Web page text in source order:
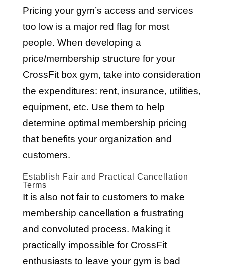
Pricing your gym’s access and services
too low is a major red flag for most
people. When developing a
price/membership structure for your
CrossFit box gym, take into consideration
the expenditures: rent, insurance, utilities,
equipment, etc. Use them to help
determine optimal membership pricing
that benefits your organization and
customers.
Establish Fair and Practical Cancellation
Terms
It is also not fair to customers to make
membership cancellation a frustrating
and convoluted process. Making it
practically impossible for CrossFit
enthusiasts to leave your gym is bad